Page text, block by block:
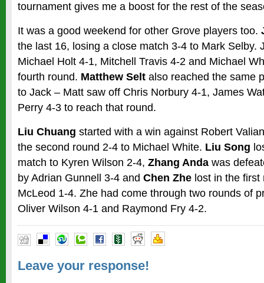
tournament gives me a boost for the rest of the
It was a good weekend for other Grove players too.
the last 16, losing a close match 3-4 to Mark Selby.
Michael Holt 4-1, Mitchell Travis 4-2 and Michael
fourth round. Matthew Selt also reached the same
to Jack – Matt saw off Chris Norbury 4-1, James
Perry 4-3 to reach that round.
Liu Chuang started with a win against Robert
the second round 2-4 to Michael White. Liu Song
match to Kyren Wilson 2-4, Zhang Anda was
by Adrian Gunnell 3-4 and Chen Zhe lost in the
McLeod 1-4. Zhe had come through two rounds of
Oliver Wilson 4-1 and Raymond Fry 4-2.
Leave your response!